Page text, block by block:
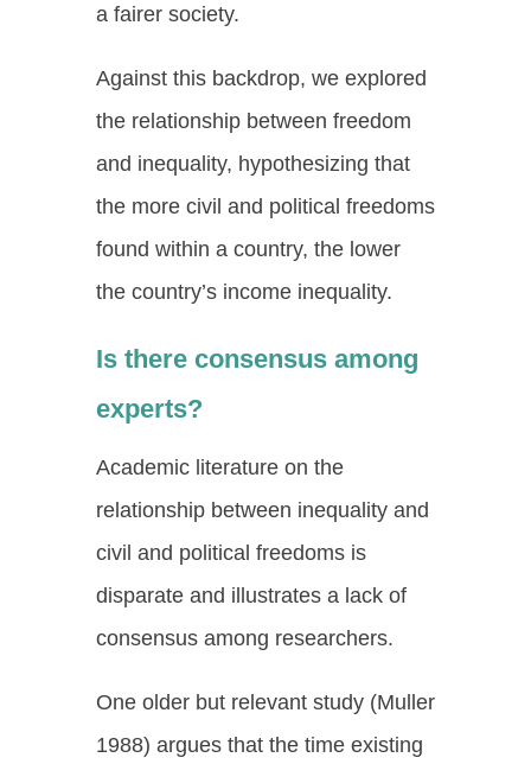
a fairer society.
Against this backdrop, we explored
the relationship between freedom
and inequality, hypothesizing that
the more civil and political freedoms
found within a country, the lower
the country’s income inequality.
Is there consensus among
experts?
Academic literature on the
relationship between inequality and
civil and political freedoms is
disparate and illustrates a lack of
consensus among researchers.
One older but relevant study (Muller
1988) argues that the time existing